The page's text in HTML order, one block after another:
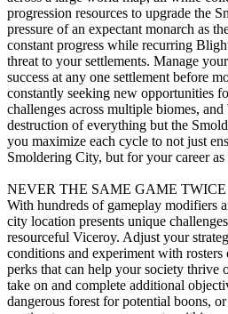
progression resources to upgrade the
pressure of an expectant monarch as
constant progress while recurring
threat to your settlements. Manage
success at any one settlement before
constantly seeking new opportunities
challenges across multiple biomes,
destruction of everything but the
you maximize each cycle to not just
Smoldering City, but for your career
NEVER THE SAME GAME TWICE
With hundreds of gameplay modifiers
city location presents unique
resourceful Viceroy. Adjust your
conditions and experiment with
perks that can help your society
take on and complete additional
dangerous forest for potential boons,